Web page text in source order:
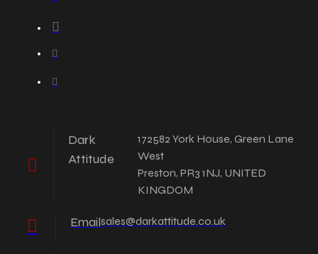
Dark
Attitude
172582 York House, Green Lane
West
Preston, PR3 1NJ, UNITED
KINGDOM
Emailsales@darkattitude.co.uk